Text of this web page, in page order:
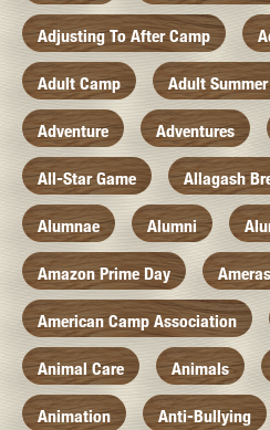
Adjusting To After Camp
Adult Camp Adult
Adventure Adventures
All-Star Game Allagash
Alumnae Alumni
Amazon Prime Day
American Camp Association
Animal Care Animals
Animation Anti-Bullying